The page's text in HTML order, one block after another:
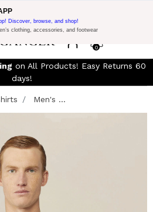
Extra 10% off on €300 of Purchase
0
Discover, browse, and shop!
clothing, accessories, and footwear
on All Products! Easy Returns 60
days!
Men's ...